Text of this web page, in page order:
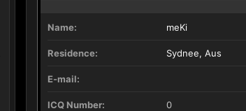
Name: meKi
Residence: Sydnee, Aus
E-mail:
ICQ Number: 0